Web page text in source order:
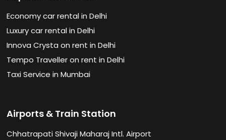
Economy car rental in Delhi
Luxury car rental in Delhi
Innova Crysta on rent in Delhi
Tempo Traveller on rent in Delhi
Taxi Service in Mumbai
Airports & Train Station
Chhatrapati Shivaji Maharaj Intl. Airport